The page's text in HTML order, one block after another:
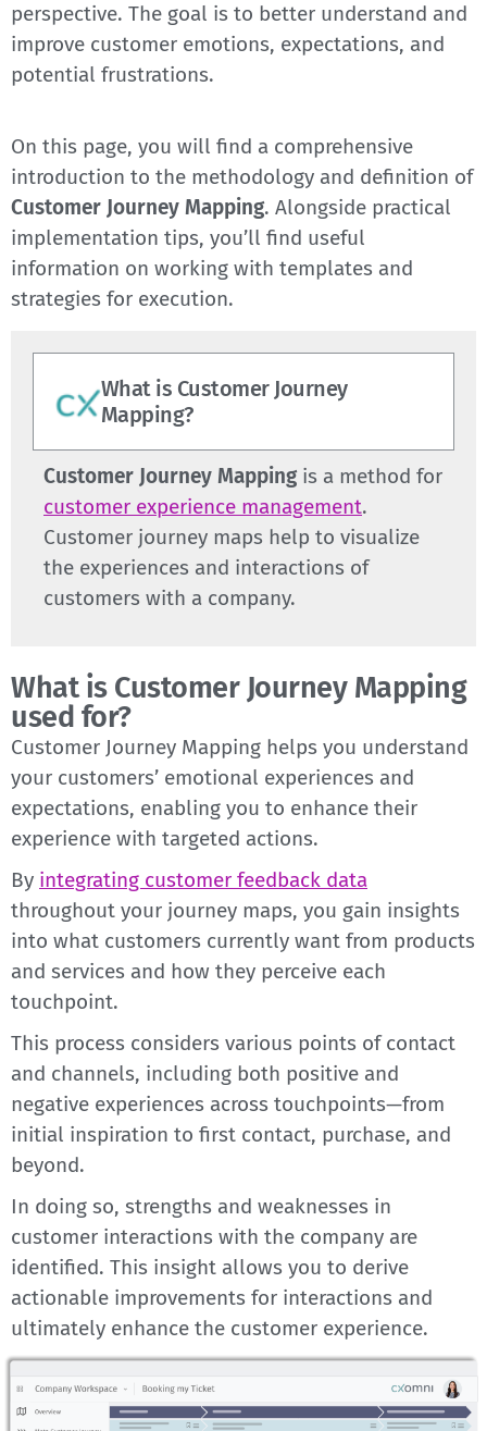
perspective. The goal is to better understand and
improve customer emotions, expectations, and
potential frustrations.
On this page, you will find a comprehensive
introduction to the methodology and definition of
Customer Journey Mapping. Alongside practical
implementation tips, you’ll find useful
information on working with templates and
strategies for execution.
What is Customer Journey
Mapping?
Customer Journey Mappingis a method for
customer experience management.
Customer journey maps help to visualize
the experiences and interactions of
customers with a company.
What is Customer Journey Mapping
used for?
Customer Journey Mapping helps you understand
your customers’ emotional experiences and
expectations, enabling you to enhance their
experience with targeted actions.
By integrating customer feedback data
throughout your journey maps, you gain insights
into what customers currently want from products
and services and how they perceive each
touchpoint.
This process considers various points of contact
and channels, including both positive and
negative experiences across touchpoints—from
initial inspiration to first contact, purchase, and
beyond.
In doing so, strengths and weaknesses in
customer interactions with the company are
identified. This insight allows you to derive
actionable improvements for interactions and
ultimately enhance the customer experience.